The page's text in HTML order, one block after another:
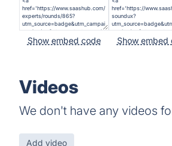
Show embed code Show embed
Videos
We don't have any videos
Add video